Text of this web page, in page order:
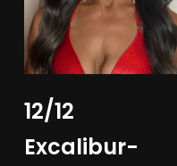
12/12
Excalibur-